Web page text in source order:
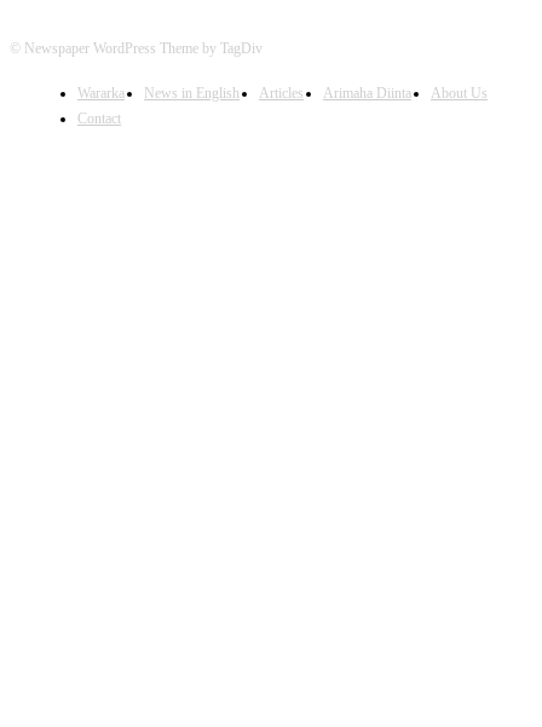
© Newspaper WordPress Theme by TagDiv
Wararka News in English Articles Arimaha Diinta
About Us
Contact